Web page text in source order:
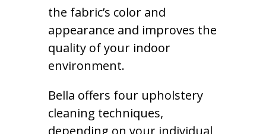
the fabric’s color and
appearance and improves the
quality of your indoor
environment.
Bella offers four upholstery
cleaning techniques,
depending on your individual